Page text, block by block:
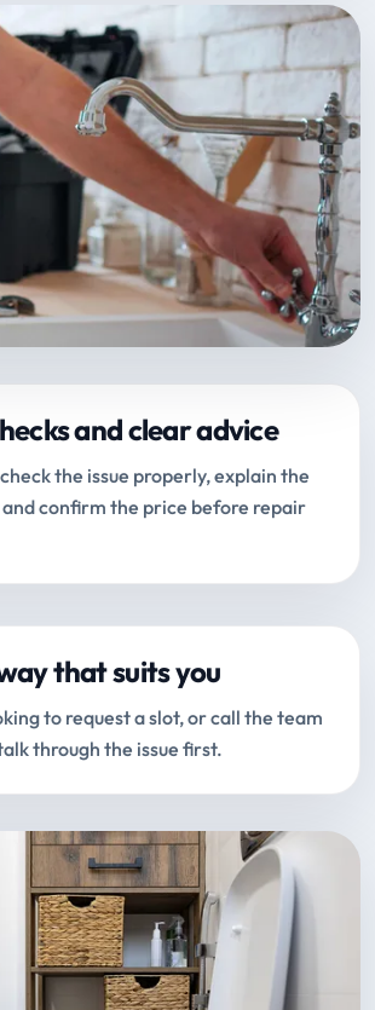
and clear advice
the issue properly, explain the
confirm the price before repair
that suits you
to request a slot, or call the team
through the issue first.